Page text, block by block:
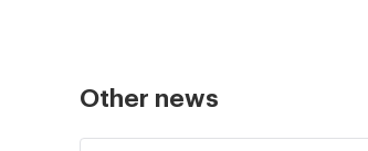
Other news